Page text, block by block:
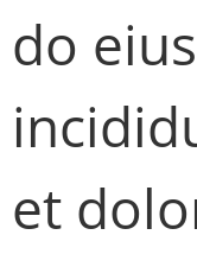
do
et